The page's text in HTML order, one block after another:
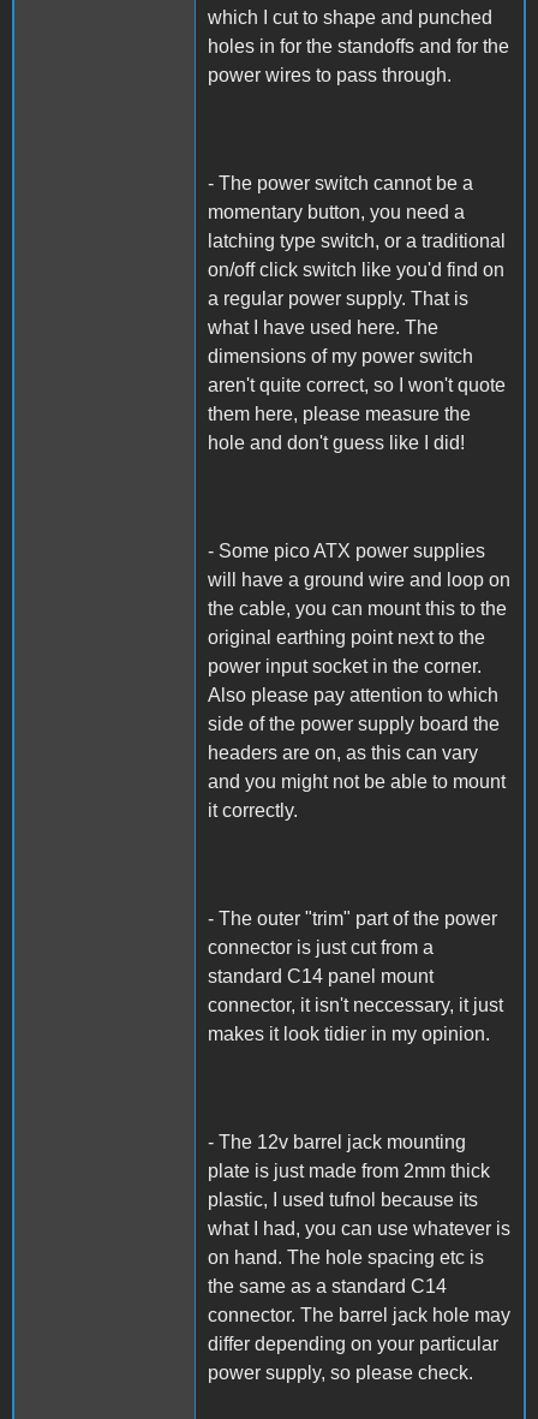
which I cut to shape and punched
holes in for the standoffs and for the
power wires to pass through.
- The power switch cannot be a
momentary button, you need a
latching type switch, or a traditional
on/off click switch like you'd find on
a regular power supply. That is
what I have used here. The
dimensions of my power switch
aren't quite correct, so I won't quote
them here, please measure the
hole and don't guess like I did!
- Some pico ATX power supplies
will have a ground wire and loop on
the cable, you can mount this to the
original earthing point next to the
power input socket in the corner.
Also please pay attention to which
side of the power supply board the
headers are on, as this can vary
and you might not be able to mount
it correctly.
- The outer "trim" part of the power
connector is just cut from a
standard C14 panel mount
connector, it isn't neccessary, it just
makes it look tidier in my opinion.
- The 12v barrel jack mounting
plate is just made from 2mm thick
plastic, I used tufnol because its
what I had, you can use whatever is
on hand. The hole spacing etc is
the same as a standard C14
connector. The barrel jack hole may
differ depending on your particular
power supply, so please check.